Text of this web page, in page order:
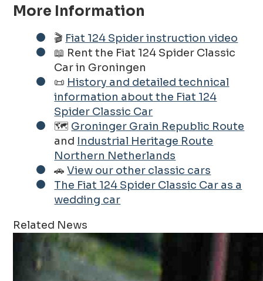
More Information
🎬 Fiat 124 Spider instruction video
📖 Rent the Fiat 124 Spider Classic
Car in Groningen
📜 History and detailed technical
information about the Fiat 124
Spider Classic Car
🗺️ Groninger Grain Republic Route
and Industrial Heritage Route
Northern Netherlands
🚗View our other classic cars
The Fiat 124 Spider Classic Car as a
wedding car
Related News